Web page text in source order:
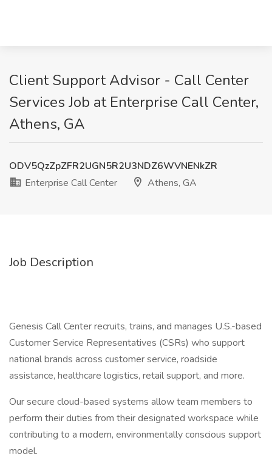
Client Support Advisor - Call Center
Services Job at Enterprise Call Center,
Athens, GA
ODV5QzZpZFR2UGN5R2U3NDZ6WVNENkZR
Enterprise Call Center
Athens, GA
Job Description
Genesis Call Center recruits, trains, and manages U.S.-based
Customer Service Representatives (CSRs) who support
national brands across customer service, roadside
assistance, healthcare logistics, retail support, and more.
Our secure cloud-based systems allow team members to
perform their duties from their designated workspace while
contributing to a modern, environmentally conscious support
model.